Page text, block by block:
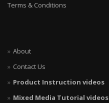
Terms & Conditions
About
Contact Us
Product Instruction videos
Mixed Media Tutorial videos